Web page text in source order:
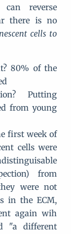
reverse
there is no
cells to
80% of the
Putting
from young
first week of
cells were
from
were not
in the ECM,
again wih
"a different